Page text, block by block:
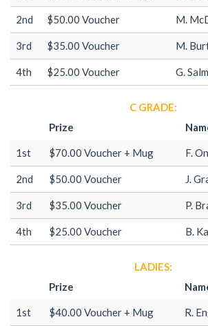
2nd $50.00 Voucher M.
3rd $35.00 Voucher M.
4th $25.00 Voucher G.
C GRADE:
Prize
1st $70.00 Voucher + Mug F.
2nd $50.00 Voucher J.
3rd $35.00 Voucher P.
4th $25.00 Voucher B.
LADIES:
Prize
1st $40.00 Voucher + Mug R.